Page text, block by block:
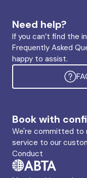
Need help?
If you can’t find the
Frequently Asked
happy to assist.
Book with
We're committed to
service to our
Conduct